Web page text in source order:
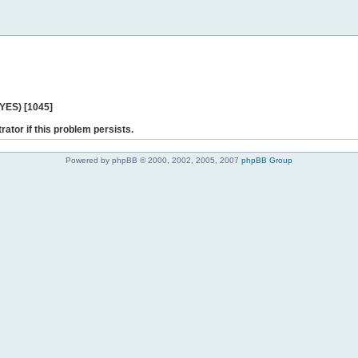
[1045]
if this problem persists.
Powered by phpBB © 2000, 2002, 2005, 2007 phpBB Group